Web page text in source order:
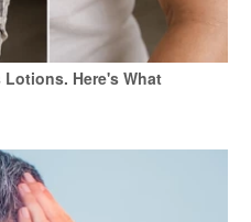
Here's What